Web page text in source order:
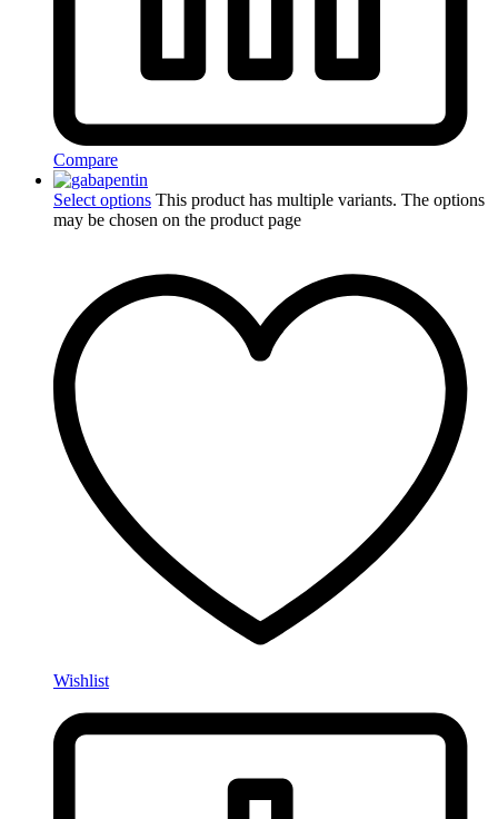
Compare
Select options This product has multiple variants. The options
may be chosen on the product page
Wishlist